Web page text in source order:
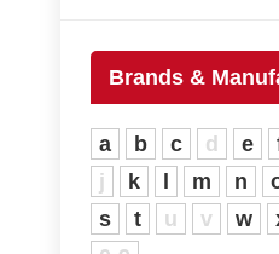
Brands &
a b c d e
j
k m n
s
t u v w